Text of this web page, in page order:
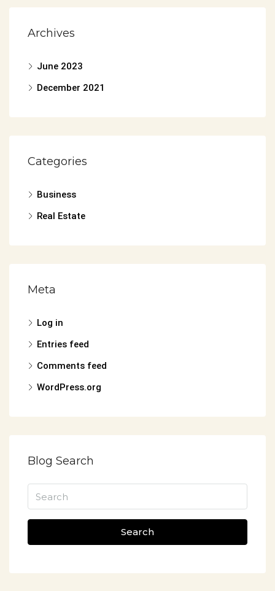
Archives
June 2023
December 2021
Categories
Business
Real Estate
Meta
Log in
Entries feed
Comments feed
WordPress.org
Blog Search
Search